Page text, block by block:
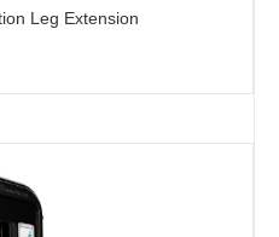
Leg Extension